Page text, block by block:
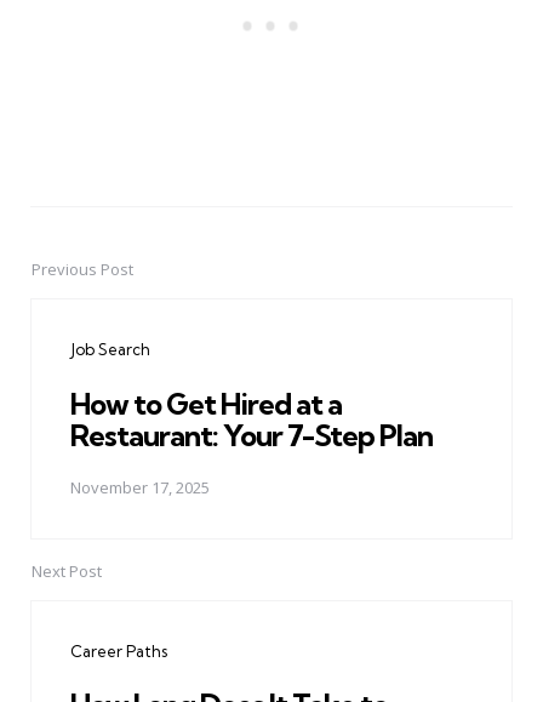
PostPrevious Post
Job Search
How to Get Hired at a
Restaurant: Your 7-Step Plan
November 17, 2025
Next Post
Career Paths